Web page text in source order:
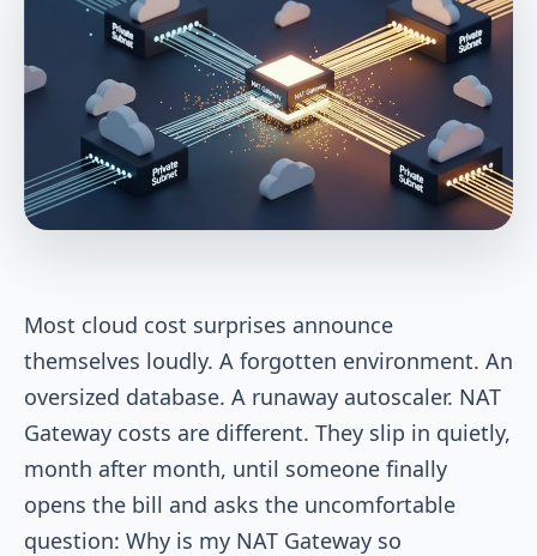
Most cloud cost surprises announce
themselves loudly. A forgotten environment. An
oversized database. A runaway autoscaler. NAT
Gateway costs are different. They slip in quietly,
month after month, until someone finally
opens the bill and asks the uncomfortable
question: Why is my NAT Gateway so